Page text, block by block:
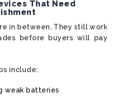
That Need
in between. They still work
before buyers will pay
include:
weak batteries